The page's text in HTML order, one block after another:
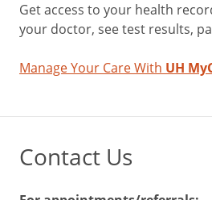
Get access to your health
your doctor, see test results,
Manage Your Care With UH
Contact Us